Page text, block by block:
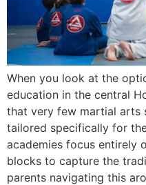
When you look at the
education in the central
that very few martial arts
tailored specifically for
academies focus entirely
blocks to capture the
parents navigating this